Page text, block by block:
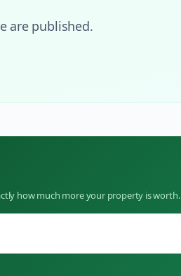
are published.
how much more your property is worth.